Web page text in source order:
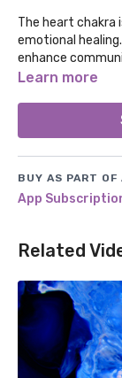
The heart chakra
emotional
enhance
resonating with
unconditional
Learn more
BUY AS PART OF
App
Related